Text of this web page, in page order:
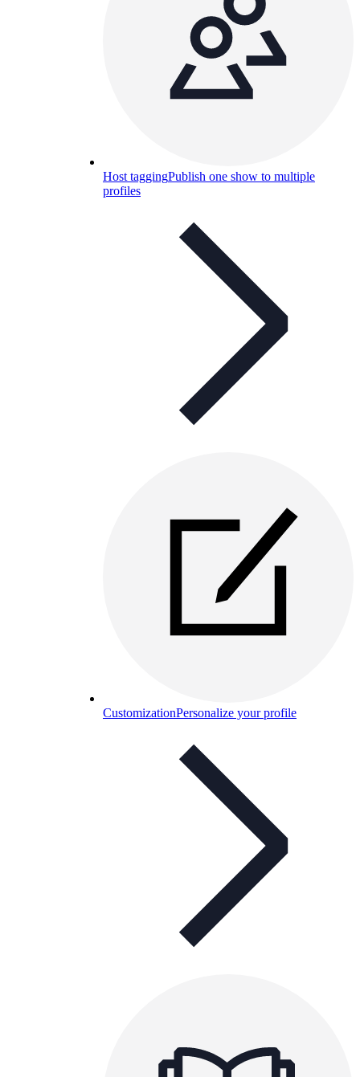
Host taggingPublish one show to multiple
profiles
CustomizationPersonalize your profile